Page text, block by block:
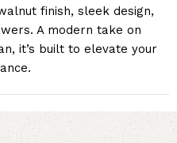
finish, sleek design,
A modern take on
it’s built to elevate your